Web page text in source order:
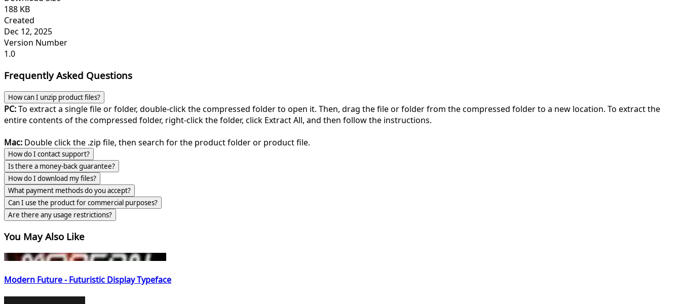
188 KB
Created
Dec 12, 2025
Version Number
1.0
Frequently Asked Questions
How can I unzip product files?
PC:To extract a single file or folder, double-click the compressed folder to open it. Then, drag the file or folder from the compressed folder to a new location. To extract the
entire contents of the compressed folder, right-click the folder, click Extract All, and then follow the instructions.
Mac: Double click the .zip file, then search for the product folder or product file.
How do I contact support?
Is there a money-back guarantee?
How do I download my files?
What payment methods do you accept?
Can I use the product for commercial purposes?
Are there any usage restrictions?
You May Also Like
Modern Future - Futuristic Display Typeface